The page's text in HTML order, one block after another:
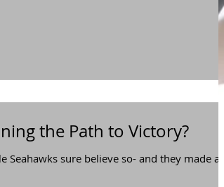
the Path to Victory?
Seahawks sure believe so- and they made a